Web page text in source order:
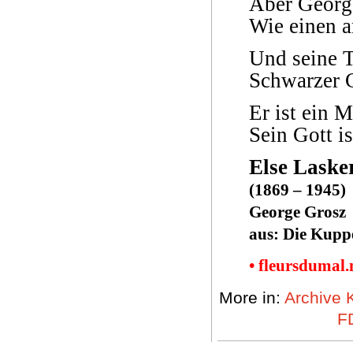
Wie einen
Und seine
Schwarzer
Er ist ein
Sein Gott
Else
(1869 – 1945)
George Grosz
aus: Die
•
More in: Archive